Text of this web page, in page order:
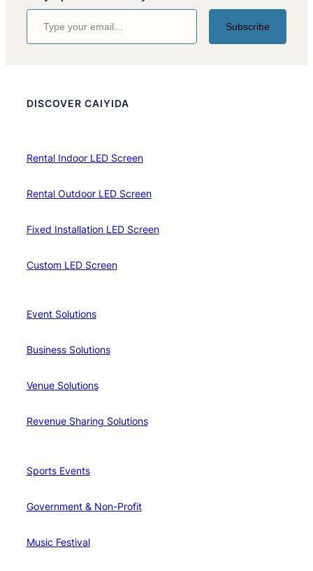
Type your email…
Subscribe
DISCOVER CAIYIDA
Rental Indoor LED Screen
Rental Outdoor LED Screen
Fixed Installation LED Screen
Custom LED Screen
Event Solutions
Business Solutions
Venue Solutions
Revenue Sharing Solutions
Sports Events
Government & Non-Profit
Music Festival